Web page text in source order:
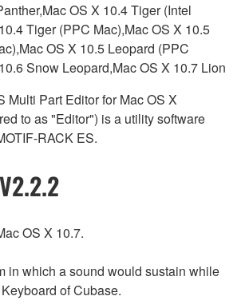
OS X 10.4 Tiger (Intel
Tiger (PPC Mac),Mac OS X 10.5
OS X 10.5 Leopard (PPC
Snow Leopard,Mac OS X 10.7 Lion
Multi Part Editor for Mac OS X
to as "Editor") is a utility software
RACK ES.
OS X 10.7.
in which a sound would sustain while
of Cubase.